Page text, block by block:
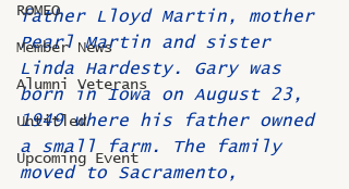
ROMEO
Member News
Alumni Veterans
Untitled
Upcoming Event
father Lloyd Martin, mother
Pearl Martin and sister
Linda Hardesty. Gary was
born in Iowa on August 23,
1949 where his father owned
a small farm. The family
moved to Sacramento,